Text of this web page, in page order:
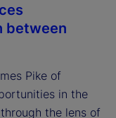
between
Pike of
in the
the lens of